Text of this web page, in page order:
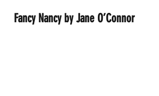
Fancy Nancy by Jane O’Connor